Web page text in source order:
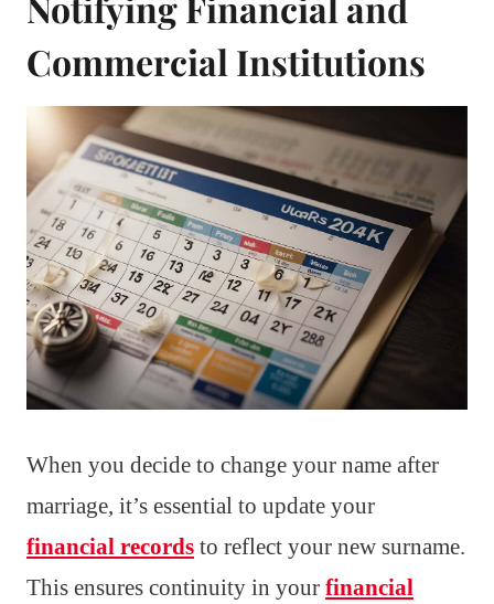
Commercial Institutions
When you decide to change your name after
marriage, it’s essential to update your
financial records to reflect your new surname.
This ensures continuity in your financial